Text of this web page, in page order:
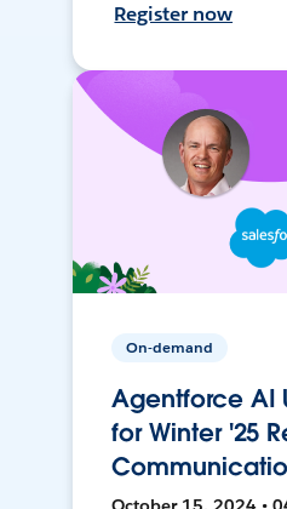
Register now
On-demand
Agentforce AI
for Winter '25